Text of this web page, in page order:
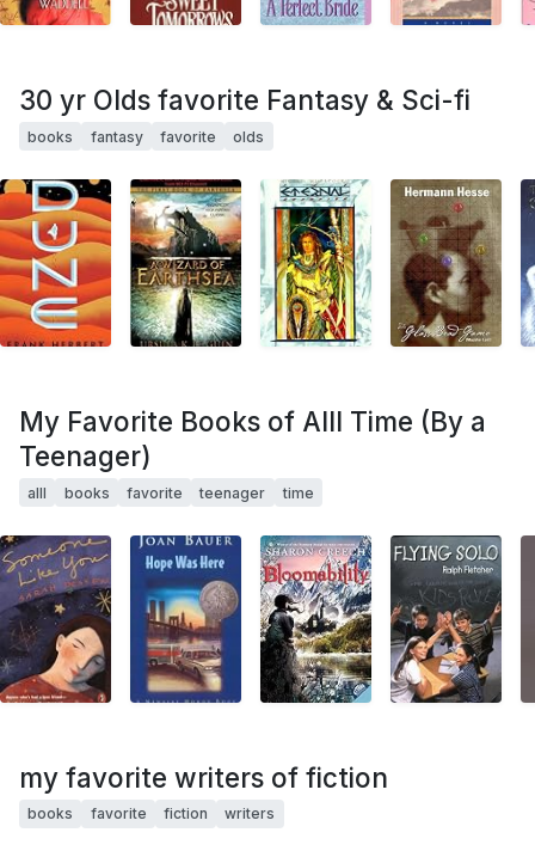
30 yr Olds favorite Fantasy & Sci-fi
books fantasy favorite olds
My Favorite Books of Alll Time (By a
Teenager)
alll books favorite teenager time
my favorite writers of fiction
books favorite fiction writers